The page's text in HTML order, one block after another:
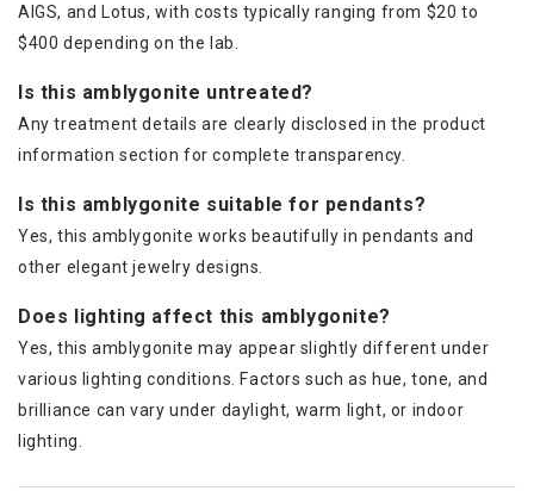
AIGS, and Lotus, with costs typically ranging from $20 to
$400 depending on the lab.
Is this amblygonite untreated?
Any treatment details are clearly disclosed in the product
information section for complete transparency.
Is this amblygonite suitable for pendants?
Yes, this amblygonite works beautifully in pendants and
other elegant jewelry designs.
Does lighting affect this amblygonite?
Yes, this amblygonite may appear slightly different under
various lighting conditions. Factors such as hue, tone, and
brilliance can vary under daylight, warm light, or indoor
lighting.